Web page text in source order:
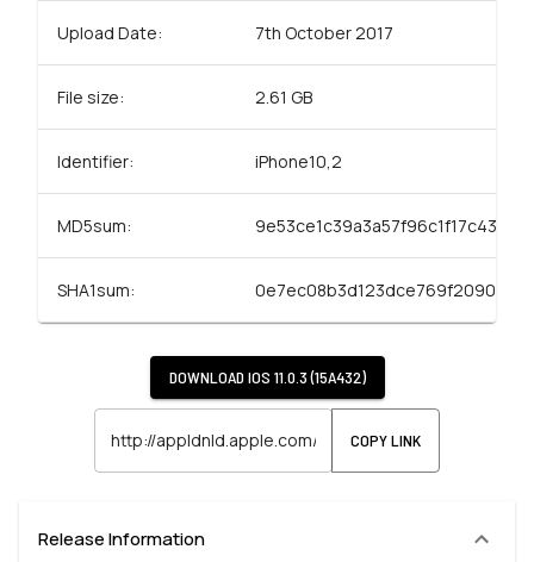
Upload Date: 7th October 2017
File size: 2.61 GB
Identifier: iPhone10,2
MD5sum:
SHA1sum:
DOWNLOAD IOS 11.0.3 (15A432)
COPY LINK
Release Information